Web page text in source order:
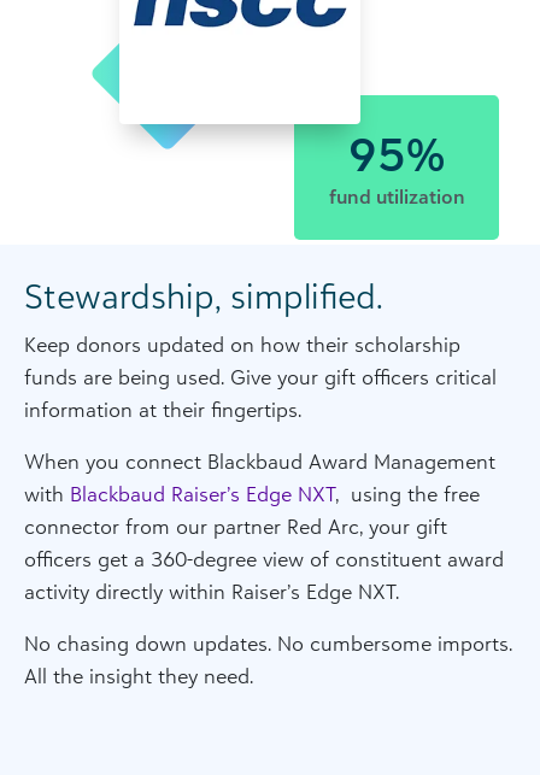
95%
fund utilization
Stewardship, simplified.
Keep donors updated on how their scholarship
funds are being used. Give your gift officers critical
information at their fingertips.
When you connect Blackbaud Award Management
with Blackbaud Raiser’s Edge NXT, using the free
connector from our partner Red Arc, your gift
officers get a 360-degree view of constituent award
activity directly within Raiser’s Edge NXT.
No chasing down updates. No cumbersome imports.
All the insight they need.